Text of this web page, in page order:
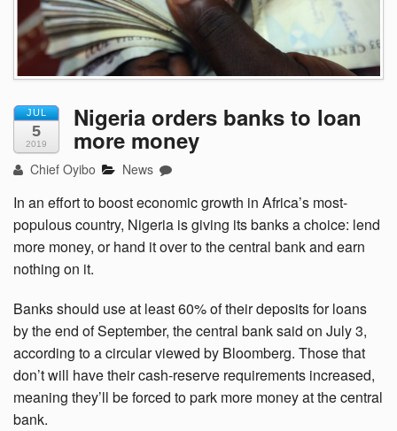
JUL
5
2019
Nigeria orders banks to loan
more money
Chief Oyibo News
In an effort to boost economic growth in Africa’s most-
populous country, Nigeria is giving its banks a choice: lend
more money, or hand it over to the central bank and earn
nothing on it.
Banks should use at least 60% of their deposits for loans
by the end of September, the central bank said on July 3,
according to a circular viewed by Bloomberg. Those that
don’t will have their cash-reserve requirements increased,
meaning they’ll be forced to park more money at the central
bank.